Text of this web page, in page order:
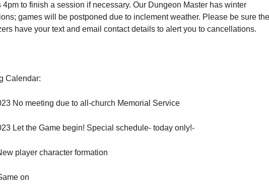
4pm to finish a session if necessary. Our Dungeon Master has winter
games will be postponed due to inclement weather. Please be sure the
have your text and email contact details to alert you to cancellations.
Calendar:
No meeting due to all-church Memorial Service
Let the Game begin! Special schedule- today only!-
player character formation
on